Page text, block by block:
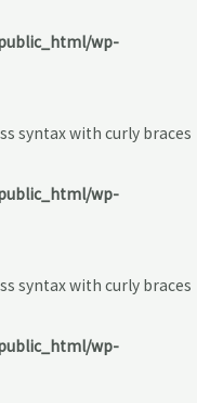
wp-
syntax with curly braces
wp-
syntax with curly braces
wp-